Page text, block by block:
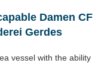
Damen CF
Gerdes
vessel with the ability